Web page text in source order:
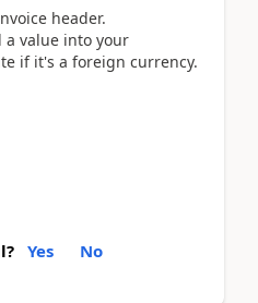
header.
a value into your
if it's a foreign currency.
Yes No